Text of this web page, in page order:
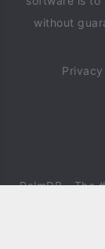
without
Privacy
PalmDB- The